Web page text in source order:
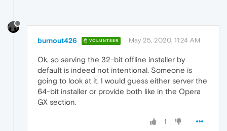
burnout426 VOLUNTEER May 25, 2020, 11:24 AM
Ok, so serving the 32-bit offline installer by
default is indeed not intentional. Someone is
going to look at it. I would guess either server the
64-bit installer or provide both like in the Opera
GX section.
1